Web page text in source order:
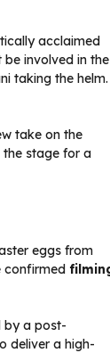
acclaimed
be involved in the
taking the helm.
take on the
the stage for a
eggs from
confirmed
by a post-
deliver a high-